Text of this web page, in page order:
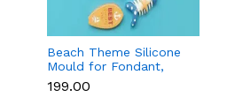
Beach Theme Silicone
Mould for Fondant,
Chocolate & Sea-
Themed Cakes
₹199.00